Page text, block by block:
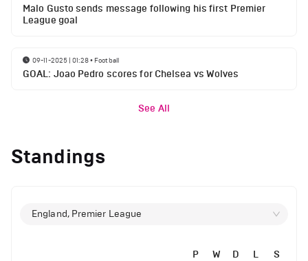
Malo Gusto sends message following his first Premier
League goal
09-11-2025 | 01:28• Football
GOAL: Joao Pedro scores for Chelsea vs Wolves
See All
Standings
England, Premier League
P W D L S